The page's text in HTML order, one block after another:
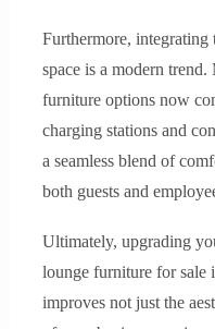
Furthermore,
space is a modern
furniture options now
charging stations and
a seamless blend of
both guests and
Ultimately, upgrading
lounge furniture for sale
improves not just the